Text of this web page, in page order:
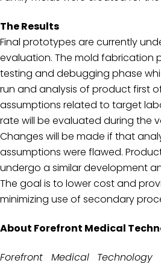
The Results
Final prototypes are currently
evaluation. The mold fabrication
testing and debugging phase
run and analysis of product first
assumptions related to target
rate will be evaluated during the
Changes will be made if that
assumptions were flawed.
undergo a similar development
The goal is to lower cost and
minimizing use of secondary
About Forefront Medical
Forefront Medical